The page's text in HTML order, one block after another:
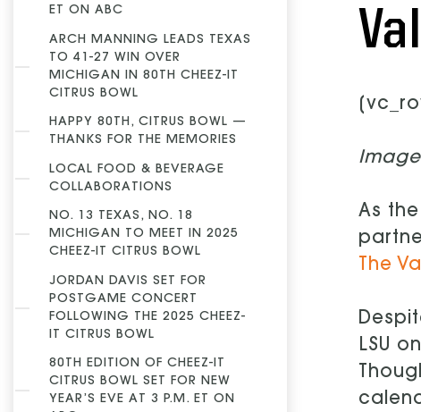
As
The
LSU
ET ON ABC
ARCH MANNING LEADS TEXAS
TO 41-27 WIN OVER
MICHIGAN IN 80TH CHEEZ-IT
CITRUS BOWL
HAPPY 80TH, CITRUS BOWL —
THANKS FOR THE MEMORIES
LOCAL FOOD & BEVERAGE
COLLABORATIONS
NO. 13 TEXAS, NO. 18
MICHIGAN TO MEET IN 2025
CHEEZ-IT CITRUS BOWL
JORDAN DAVIS SET FOR
POSTGAME CONCERT
FOLLOWING THE 2025 CHEEZ-
IT CITRUS BOWL
80TH EDITION OF CHEEZ-IT
CITRUS BOWL SET FOR NEW
YEAR’S EVE AT 3 P.M. ET ON